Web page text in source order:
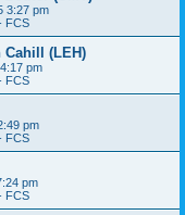
3:27 pm
FCS
Cahill (LEH)
pm
FCS
pm
FCS
pm
FCS